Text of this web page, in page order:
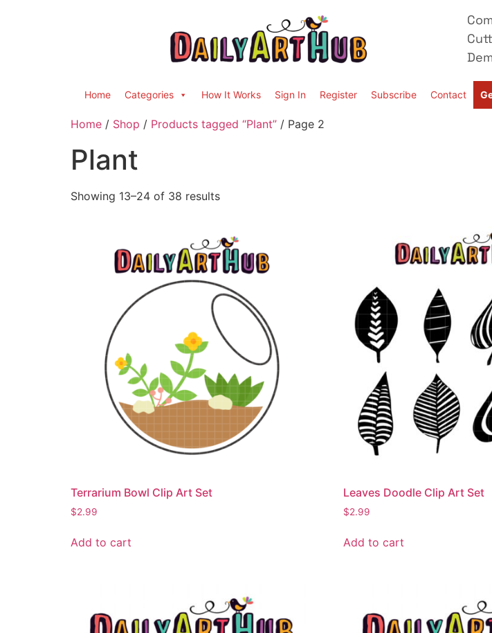
Home Categories How It Works Sign In Register Subscribe Contact
Home / Shop / Products tagged “Plant” / Page 2
Plant
Showing 13–24 of 38 results
Terrarium Bowl Clip Art Set
$2.99
Add to cart
Leaves Doodle Clip Art Set
$2.99
Add to cart